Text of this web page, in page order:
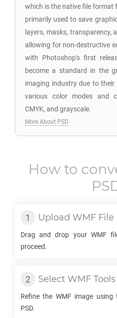
which is the native file format
primarily used to save
layers, masks, transparency,
allowing for non-destructive
with Photoshop's first
become a standard in the
imaging industry due to
various color modes and
CMYK, and grayscale.
More About PSD
How to
Upload WMF File
Drag and drop your WMF
proceed.
Select WMF Tools
Refine the WMFimage using
PSD.